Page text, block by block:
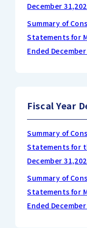
December
Summary of
Statements for
Ended
Fiscal Year
Summary of
Statements for
December
Summary of
Statements for
Ended